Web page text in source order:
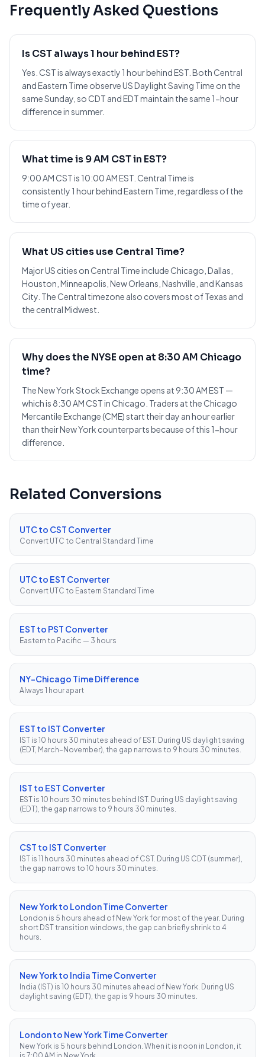
Frequently Asked Questions
Is CST always 1 hour behind EST?
Yes. CST is always exactly 1 hour behind EST. Both Central
and Eastern Time observe US Daylight Saving Time on the
same Sunday, so CDT and EDT maintain the same 1-hour
difference in summer.
What time is 9 AM CST in EST?
9:00 AM CST is 10:00 AM EST. Central Time is
consistently 1 hour behind Eastern Time, regardless of the
time of year.
What US cities use Central Time?
Major US cities on Central Time include Chicago, Dallas,
Houston, Minneapolis, New Orleans, Nashville, and Kansas
City. The Central timezone also covers most of Texas and
the central Midwest.
Why does the NYSE open at 8:30 AM Chicago
time?
The New York Stock Exchange opens at 9:30 AM EST —
which is 8:30 AM CST in Chicago. Traders at the Chicago
Mercantile Exchange (CME) start their day an hour earlier
than their New York counterparts because of this 1-hour
difference.
Related Conversions
UTC to CST Converter
Convert UTC to Central Standard Time
UTC to EST Converter
Convert UTC to Eastern Standard Time
EST to PST Converter
Eastern to Pacific — 3 hours
NY–Chicago Time Difference
Always 1 hour apart
EST to IST Converter
IST is 10 hours 30 minutes ahead of EST. During US daylight saving
(EDT, March–November), the gap narrows to 9 hours 30 minutes.
IST to EST Converter
EST is 10 hours 30 minutes behind IST. During US daylight saving
(EDT), the gap narrows to 9 hours 30 minutes.
CST to IST Converter
IST is 11 hours 30 minutes ahead of CST. During US CDT (summer),
the gap narrows to 10 hours 30 minutes.
New York to London Time Converter
London is 5 hours ahead of New York for most of the year. During
short DST transition windows, the gap can briefly shrink to 4
hours.
New York to India Time Converter
India (IST) is 10 hours 30 minutes ahead of New York. During US
daylight saving (EDT), the gap is 9 hours 30 minutes.
London to New York Time Converter
New York is 5 hours behind London. When it is noon in London, it